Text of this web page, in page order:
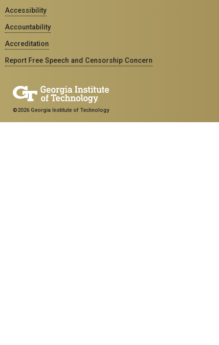
Accessibility
Accountability
Accreditation
Report Free Speech and Censorship Concern
©2026 Georgia Institute of Technology